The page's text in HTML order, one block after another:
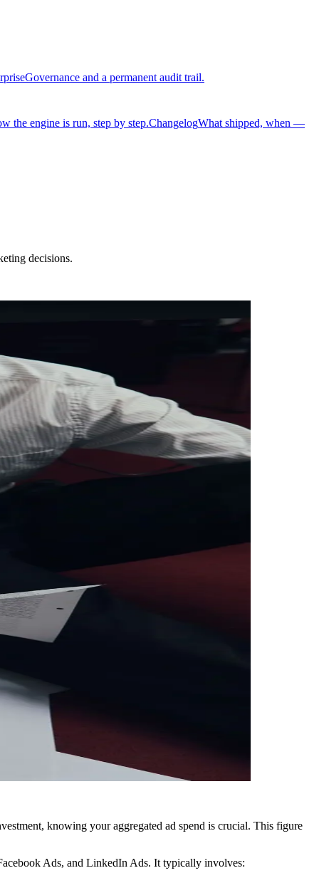
Governance and a permanent audit trail.
the engine is run, step by step.ChangelogWhat shipped, when —
decisions.
knowing your aggregated ad spend is crucial. This figure
Ads, and LinkedIn Ads. It typically involves: